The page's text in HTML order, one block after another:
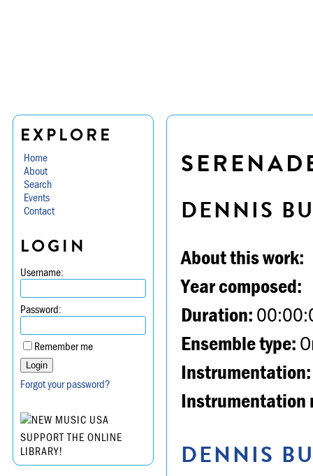
EXPLORE
Home
About
Search
Events
Contact
LOGIN
Username:
Password:
Remember me
Forgot your password?
SUPPORT THE ONLINE
LIBRARY!
DENNIS
About this work:
Year composed:
Duration:
Ensemble type:
Instrumentation:
Instrumentation
DENNIS